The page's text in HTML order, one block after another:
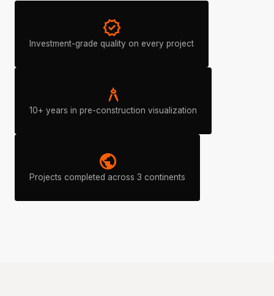
verified
Investment-grade quality on every project
architecture
10+ years in pre-construction visualization
public
Projects completed across 3 continents